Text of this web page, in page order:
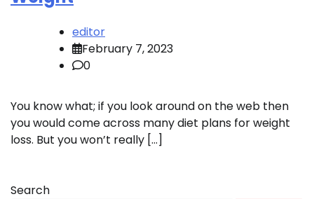
editor
February 7, 2023
0
You know what; if you look around on the web then
you would come across many diet plans for weight
loss. But you won’t really […]
Search